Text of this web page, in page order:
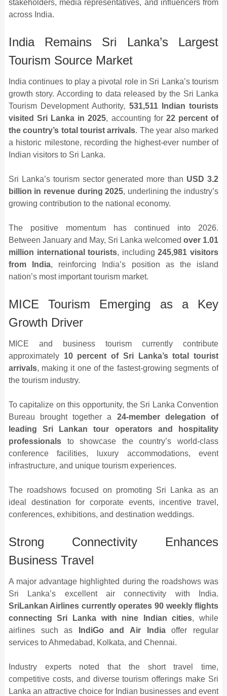
stakeholders, media representatives, and influencers from
across India.
India Remains Sri Lanka’s Largest
Tourism Source Market
India continues to play a pivotal role in Sri Lanka’s tourism
growth story. According to data released by the Sri Lanka
Tourism Development Authority, 531,511 Indian tourists
visited Sri Lanka in 2025, accounting for 22 percent of
the country’s total tourist arrivals. The year also marked
a historic milestone, recording the highest-ever number of
Indian visitors to Sri Lanka.
Sri Lanka’s tourism sector generated more than USD 3.2
billion in revenue during 2025, underlining the industry’s
growing contribution to the national economy.
The positive momentum has continued into 2026.
Between January and May, Sri Lanka welcomedover 1.01
million international tourists, including245,981 visitors
from India, reinforcing India’s position as the island
nation’s most important tourism market.
MICE Tourism Emerging as a Key
Growth Driver
MICE and business tourism currently contribute
approximately 10 percent of Sri Lanka’s total tourist
arrivals, making it one of the fastest-growing segments of
the tourism industry.
To capitalize on this opportunity, the Sri Lanka Convention
Bureau brought together a 24-member delegation of
leading Sri Lankan tour operators and hospitality
professionalsto showcase the country’s world-class
conference facilities, luxury accommodations, event
infrastructure, and unique tourism experiences.
The roadshows focused on promoting Sri Lanka as an
ideal destination for corporate events, incentive travel,
conferences, exhibitions, and destination weddings.
Strong Connectivity Enhances
Business Travel
A major advantage highlighted during the roadshows was
Sri Lanka’s excellent air connectivity with India.
SriLankan Airlines currently operates 90 weekly flights
connecting Sri Lanka with nine Indian cities, while
airlines such as
IndiGo and Air Indiaoffer regular
services to Ahmedabad, Kolkata, and Chennai.
Industry experts noted that the short travel time,
competitive costs, and diverse tourism offerings make Sri
Lanka an attractive choice for Indian businesses and event